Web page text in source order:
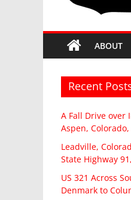
dash-
cam
from
around
North
America
ABOUT
Recent
A Fall Drive over
Aspen,
Leadville,
State Highway
US 321 Across
Denmark to